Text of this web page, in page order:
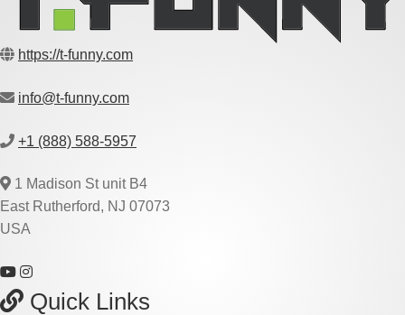
https://t-funny.com
info@t-funny.com
+1 (888) 588-5957
1 Madison St unit B4
East Rutherford, NJ 07073
USA
Quick Links